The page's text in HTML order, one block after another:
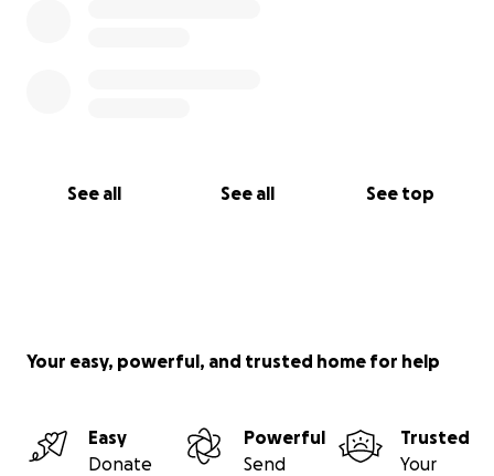
See all See all See top
Your easy, powerful, and trusted home for help
Easy
Donate
Powerful
Send
Trusted
Your